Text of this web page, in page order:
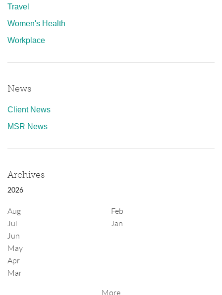
Travel
Women's Health
Workplace
News
Client News
MSR News
Archives
2026
Aug
Jul
Jun
May
Apr
Mar
Feb
Jan